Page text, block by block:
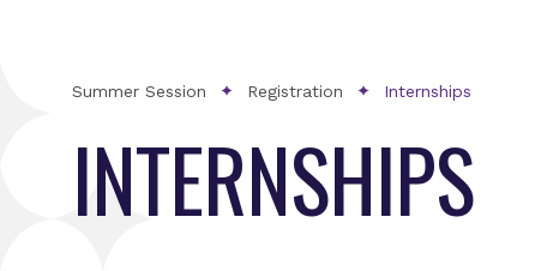
Summer Session Registration Internships
INTERNSHIPS